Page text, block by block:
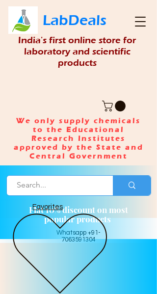
Whatsapp +91-
7063591304
Flat 10% discount on most
popular products
LabDeals
India's first online store for
laboratory and scientific
products
Favorites
We only supply chemicals
to the Educational
Research Institutes
approved by the State and
Central Government